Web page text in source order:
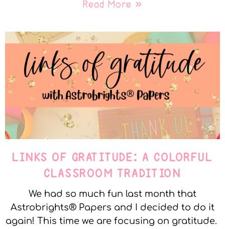
Read More »
LINKS OF GRATITUDE: A COLORFUL
CLASSROOM TRADITION
We had so much fun last month that
Astrobrights® Papers and I decided to do it
again! This time we are focusing on gratitude.